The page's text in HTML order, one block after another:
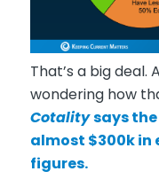
That’s a big deal.
wondering how
Cotalitysaysthe
almost $300k in
figures.